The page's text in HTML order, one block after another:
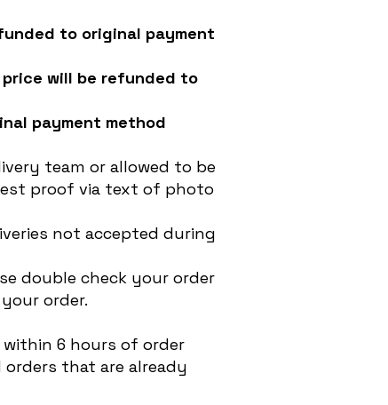
to original payment
will be refunded to
payment method
team or allowed to be
proof via text of photo
not accepted during
double check your order
order.
within 6 hours of order
that are already